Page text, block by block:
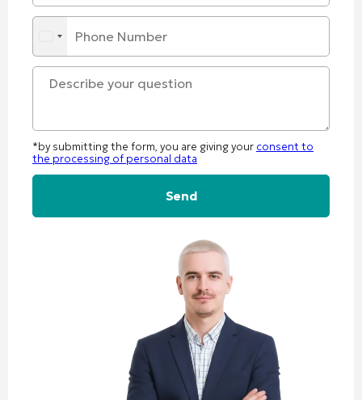
*by submitting the form, you are giving your consent to
the processing of personal data